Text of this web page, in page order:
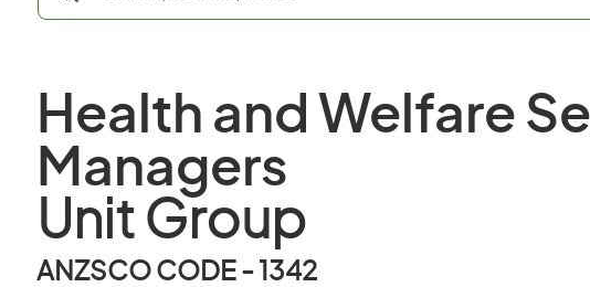
Health and Welfare
Managers
Unit Group
ANZSCO CODE - 1342